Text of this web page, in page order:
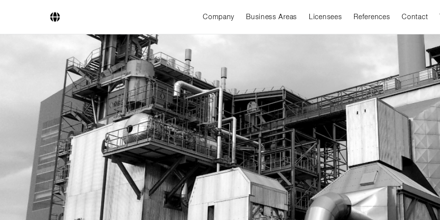
Company Business Areas Licensees References Contact
Company
Business Areas
Engineering
Boiler Systems
Firing Systems
Tube Systems
Research & Development
Licensees